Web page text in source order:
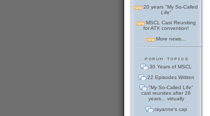
20 years "My So-Called
Life"
MSCL Cast Reuniting
for ATX convention!
More news...
30 Years of MSCL
22 Episodes Written
"My So-Called Life"
cast reunites after 26
years... virtually
rayanne's cap